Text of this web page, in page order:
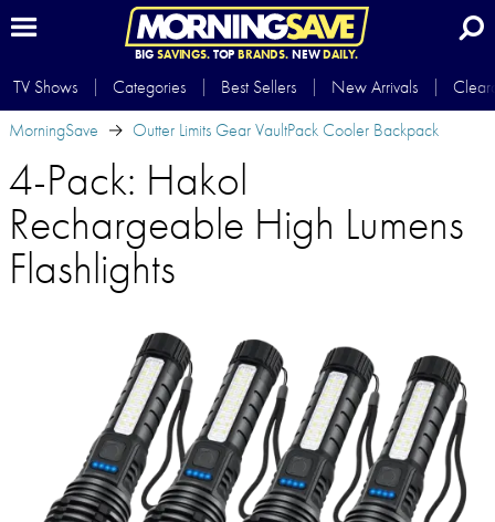
BIG SAVINGS.TOP BRANDS.NEWDAILY.
TV Shows Categories Best Sellers New Arrivals
MorningSave
Outter Limits Gear VaultPack Cooler Backpack
4-Pack: Hakol
Rechargeable High Lumens
Flashlights